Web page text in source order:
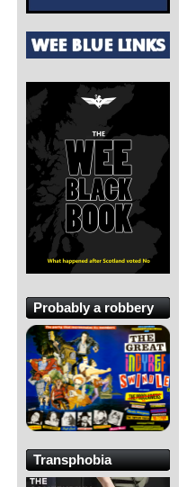
Probably a robbery
Transphobia